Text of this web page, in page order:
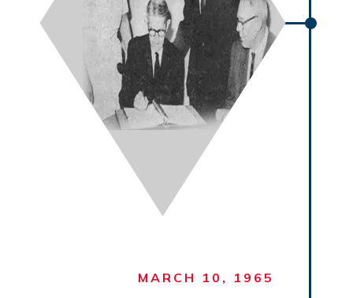
MARCH 10, 1965